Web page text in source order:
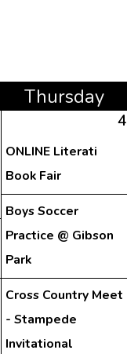
Thursday
4
ONLINE Literati
Book Fair
Boys Soccer
Practice @ Gibson
Park
Cross Country Meet
- Stampede
Invitational